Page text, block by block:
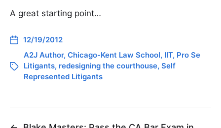
A great starting point…
12/19/2012
A2J Author, Chicago-Kent Law School, IIT, Pro Se
Litigants, redesigning the courthouse, Self
Represented Litigants